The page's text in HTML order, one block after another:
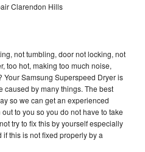
Clarendon Hills
not tumbling, door not locking, not
too hot, making too much noise,
Your Samsung Superspeed Dryer is
by many things. The best
so we can get an experienced
to you so you do not have to take
try to fix this by yourself especially
this is not fixed properly by a